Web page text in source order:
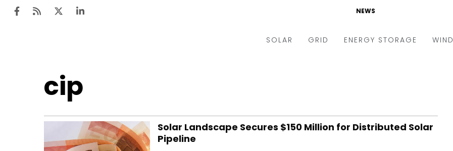
NEWS
SOLAR
Rooftop
GRID
Microgrid
ENERGY STORAGE WIND
cip
Solar Landscape Secures $150 Million for Distributed Solar
Pipeline